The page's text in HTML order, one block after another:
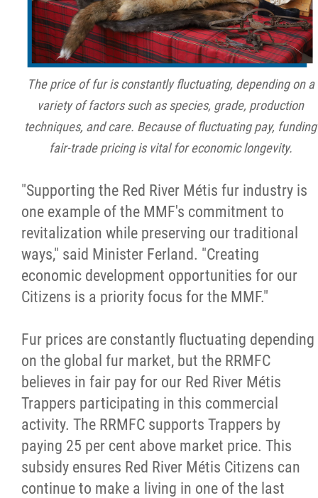
The price of fur is constantly fluctuating, depending on a
variety of factors such as species, grade, production
techniques, and care. Because of fluctuating pay, funding
fair-trade pricing is vital for economic longevity.
"Supporting the Red River Métis fur industry is
one example of the MMF's commitment to
revitalization while preserving our traditional
ways," said Minister Ferland. "Creating
economic development opportunities for our
Citizens is a priority focus for the MMF."
Fur prices are constantly fluctuating depending
on the global fur market, but the RRMFC
believes in fair pay for our Red River Métis
Trappers participating in this commercial
activity. The RRMFC supports Trappers by
paying 25 per cent above market price. This
subsidy ensures Red River Métis Citizens can
continue to make a living in one of the last